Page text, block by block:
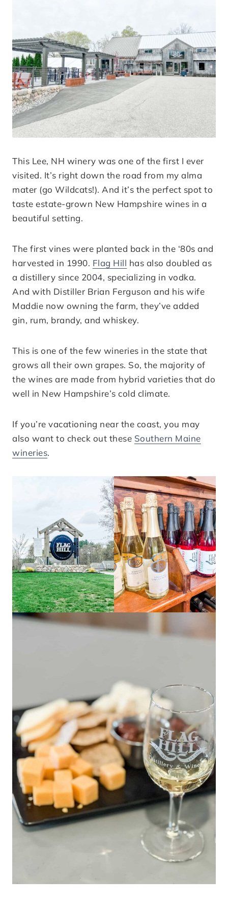
This Lee, NH winery was one of the first I ever
visited. It’s right down the road from my alma
mater (go Wildcats!). And it’s the perfect spot to
taste estate-grown New Hampshire wines in a
beautiful setting.
The first vines were planted back in the ‘80s and
harvested in 1990. Flag Hill has also doubled as
a distillery since 2004, specializing in vodka.
And with Distiller Brian Ferguson and his wife
Maddie now owning the farm, they’ve added
gin, rum, brandy, and whiskey.
This is one of the few wineries in the state that
grows all their own grapes. So, the majority of
the wines are made from hybrid varieties that do
well in New Hampshire’s cold climate.
If you’re vacationing near the coast, you may
also want to check out these Southern Maine
wineries.